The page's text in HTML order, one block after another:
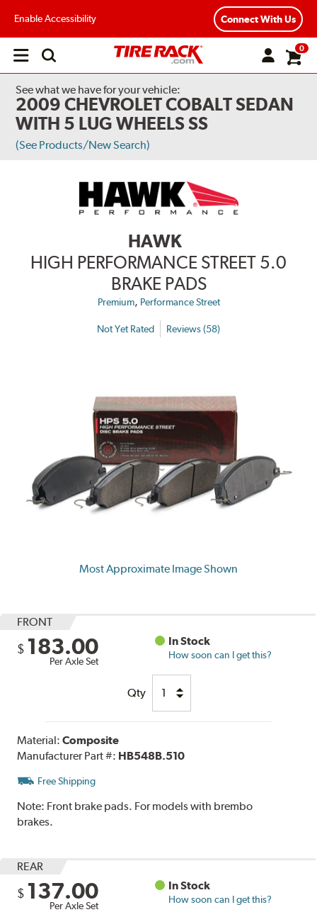
Enable Accessibility Connect With Us
Open
0
See what we have for your vehicle:
2009 CHEVROLET COBALT SEDAN
WITH 5 LUG WHEELS SS
(See Products/New Search)
HAWK
HIGH PERFORMANCE STREET 5.0
BRAKE PADS
Premium, Performance Street
Not Yet Rated Reviews (58)
Most Approximate Image Shown
FRONT
$ 183.00
Per Axle Set
In Stock
How soon can I get this?
Qty
Material:Composite
Manufacturer Part #: HB548B.510
Free Shipping
Note: Front brake pads. For models with brembo
brakes.
REAR
$ 137.00
Per Axle Set
In Stock
How soon can I get this?